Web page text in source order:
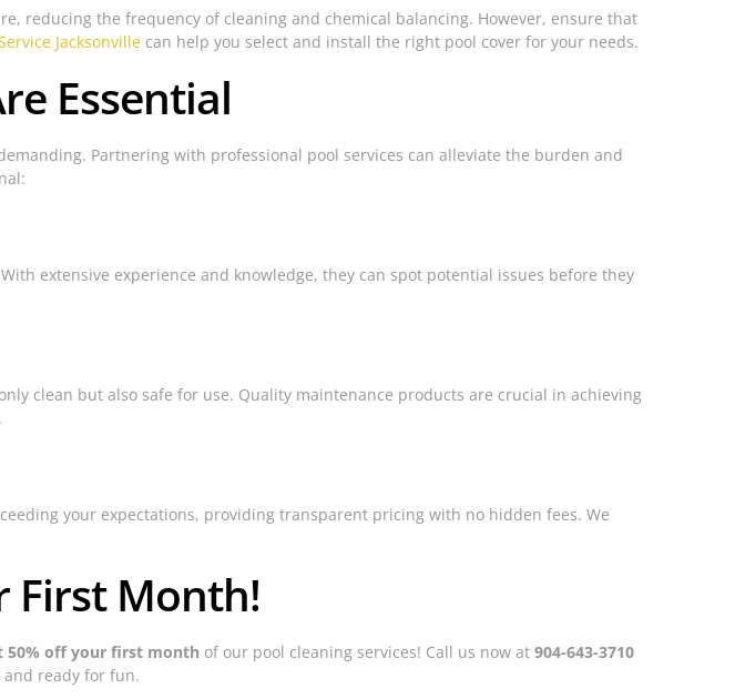
reducing the frequency of cleaning and chemical balancing. However, ensure that
Jacksonville can help you select and install the right pool cover for your needs.
Essential
Partnering with professional pool services can alleviate the burden and
extensive experience and knowledge, they can spot potential issues before they
clean but also safe for use. Quality maintenance products are crucial in achieving
your expectations, providing transparent pricing with no hidden fees. We
First Month!
50% off your first month of our pool cleaning services! Call us now at 904-643-3710
ready for fun.